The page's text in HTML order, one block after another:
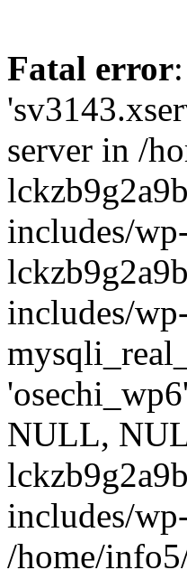
Fatal error
server in /
includes/
includes/
NULL,
includes/
/home/